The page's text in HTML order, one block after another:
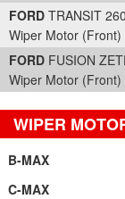
FORD TRANSIT
Wiper Motor (Front)
FORD FUSION
Wiper Motor (Front)
WIPER
B-MAX
C-MAX